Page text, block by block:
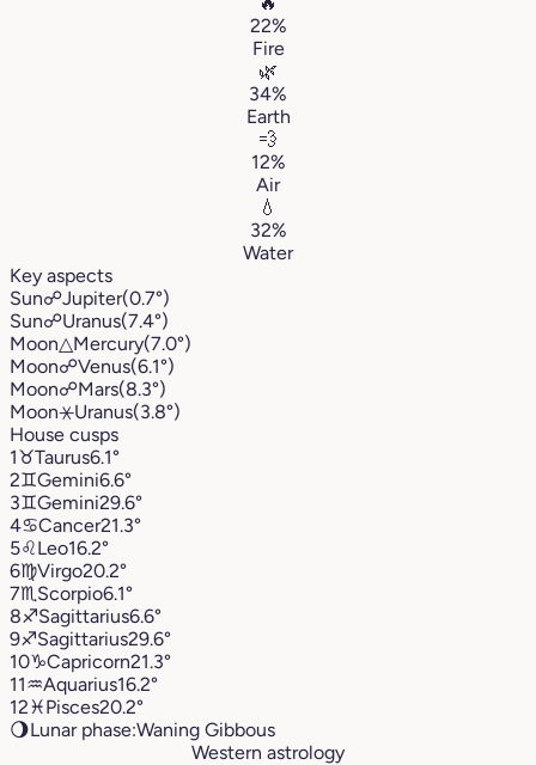
22%
Fire
🌿
34%
Earth
💨
12%
Air
💧
32%
Water
Key aspects
Sun☍Jupiter(0.7°)
Sun☍Uranus(7.4°)
Moon△Mercury(7.0°)
Moon☍Venus(6.1°)
Moon☍Mars(8.3°)
Moon⚹Uranus(3.8°)
House cusps
1♉︎Taurus6.1°
2♊︎Gemini6.6°
3♊︎Gemini29.6°
4♋︎Cancer21.3°
5♌︎Leo16.2°
6♍︎Virgo20.2°
7♏︎ Scorpio6.1°
8♐︎Sagittarius6.6°
9♐︎Sagittarius29.6°
10♑︎Capricorn21.3°
11♒︎Aquarius16.2°
12♓︎Pisces20.2°
🌖Lunar phase:Waning Gibbous
Western astrology